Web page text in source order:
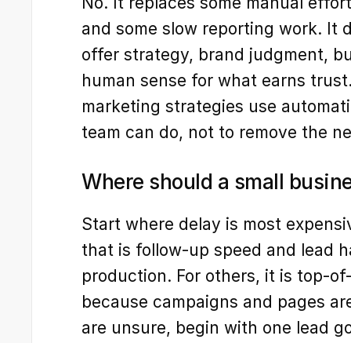
and some slow reporting work. It
offer strategy, brand judgment,
human sense for what earns
marketing strategies use
team can do, not to remove the
Where should a small
Start where delay is most
that is follow-up speed and lead
production. For others, it is top-
because campaigns and pages
are unsure, begin with one lead